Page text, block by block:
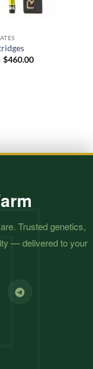
$460.00Price
Trusted genetics,
— delivered to your